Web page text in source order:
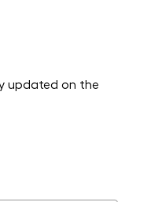
updated on the